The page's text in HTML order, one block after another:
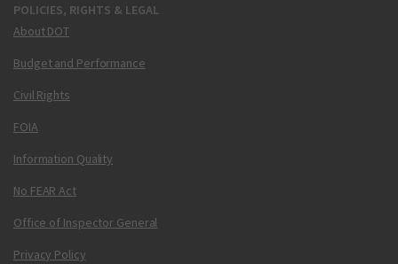
POLICIES, RIGHTS & LEGAL
About DOT
Budget and Performance
Civil Rights
FOIA
Information Quality
No FEAR Act
Office of Inspector General
Privacy Policy